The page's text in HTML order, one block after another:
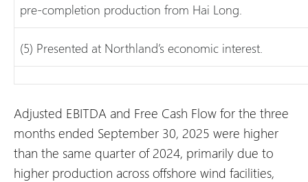
pre-completion production from Hai Long.
(5) Presented at Northland’s economic interest.
Adjusted EBITDA and Free Cash Flow for the three
months ended September 30, 2025 were higher
than the same quarter of 2024, primarily due to
higher production across offshore wind facilities,